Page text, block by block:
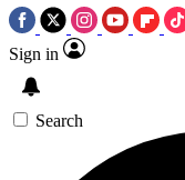
Sign in
Search